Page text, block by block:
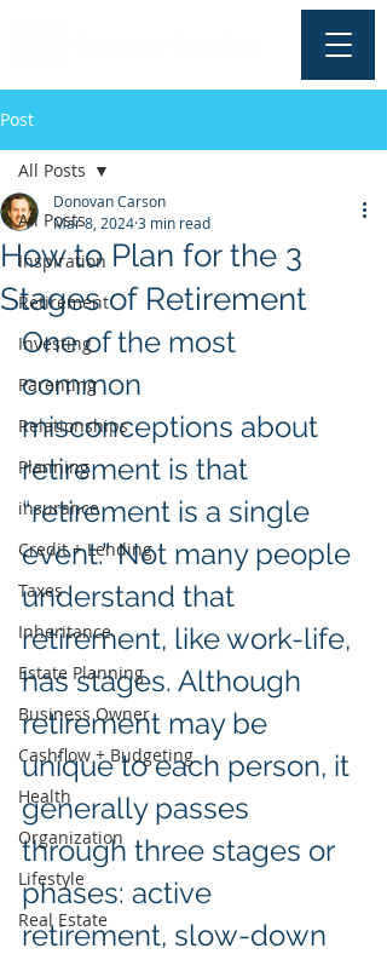
Post
All Posts
Inspiration
Retirement
Investing
Parenting
Relationships
Planning
insurance
Credit + Lending
Taxes
Inheritance
Estate Planning
Business Owner
Cashflow + Budgeting
Health
Organization
Lifestyle
Real Estate
All Posts
How to Plan for the 3
Stages of Retirement
Donovan Carson
Mar 8, 20243 min read
One of the most
common
misconceptions about
retirement is that
“retirement is a single
event.” Not many people
understand that
retirement, like work-life,
has stages. Although
retirement may be
unique to each person, it
generally passes
through three stages or
phases: active
retirement, slow-down